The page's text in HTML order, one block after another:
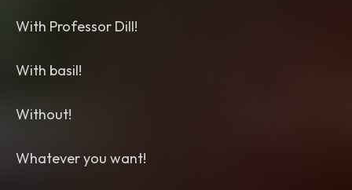
With Professor Dill!
With basil!
Without!
Whatever you want!